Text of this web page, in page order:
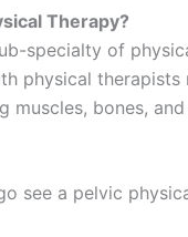
Therapy?
specialty of
physical
muscles, bones,
see a pelvic